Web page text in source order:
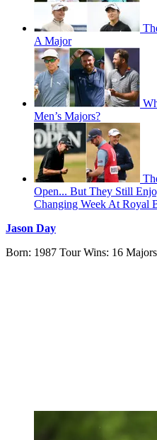
A Major
Men’s Majors?
Open... But They Still
Changing Week At Royal
Jason Day
Born: 1987 Tour Wins: 16